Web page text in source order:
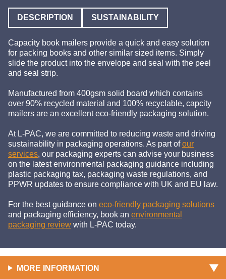
DESCRIPTION SUSTAINABILITY
Capacity book mailers provide a quick and easy solution
for packing books and other similar sized items. Simply
slide the product into the envelope and seal with the peel
and seal strip.
Manufactured from 400gsm solid board which contains
over 90% recycled material and 100% recyclable, capcity
mailers are an excellent eco-friendly packaging solution.
At L-PAC, we are committed to reducing waste and driving
sustainability in packaging operations. As part ofour
services, our packaging experts can advise your business
on the latest environmental packaging guidance including
plastic packaging tax, packaging waste regulations, and
PPWR updates to ensure compliance with UK and EU law.
For the best guidance on eco-friendly packaging solutions
and packaging efficiency, book an environmental
packaging review with L-PAC today.
MORE INFORMATION